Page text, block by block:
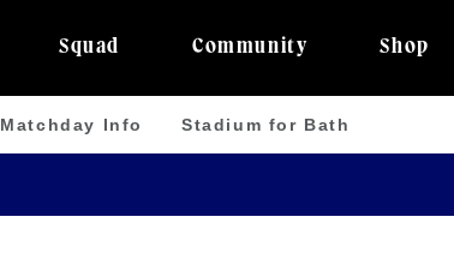
Squad Community Shop
Matchday Info Stadium for Bath